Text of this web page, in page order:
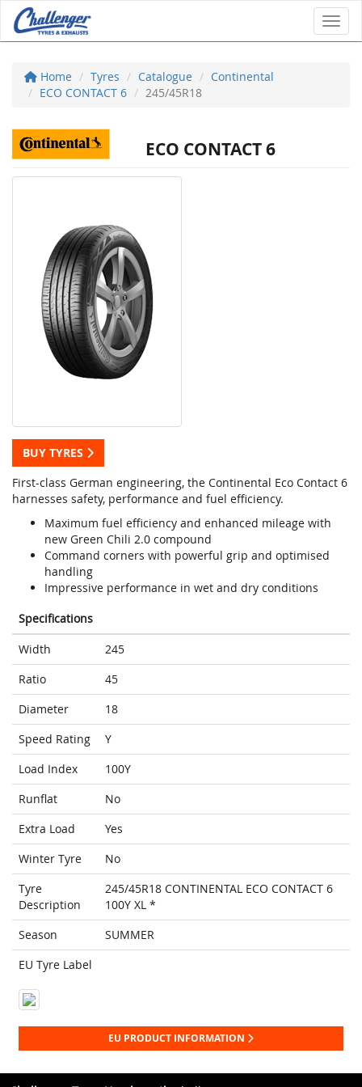
Home Tyres Catalogue
Continental
ECO CONTACT 6
245/45R18
ECO CONTACT 6
BUY TYRES
First-class German engineering, the Continental Eco Contact 6
harnesses safety, performance and fuel efficiency.
Maximum fuel efficiency and enhanced mileage with
new Green Chili 2.0 compound
Command corners with powerful grip and optimised
handling
Impressive performance in wet and dry conditions
Specifications
Width
245
Ratio
45
Diameter
18
Speed Rating
Y
Load Index
100Y
Runflat
No
Extra Load
Yes
Winter Tyre
No
Tyre
Description
245/45R18 CONTINENTAL ECO CONTACT 6
100Y XL *
Season
SUMMER
EU Tyre Label
EU PRODUCT INFORMATION